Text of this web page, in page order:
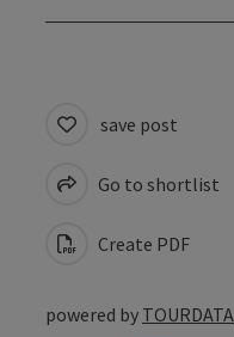
save post
Go to shortlist
Create PDF
powered by TOURDATA